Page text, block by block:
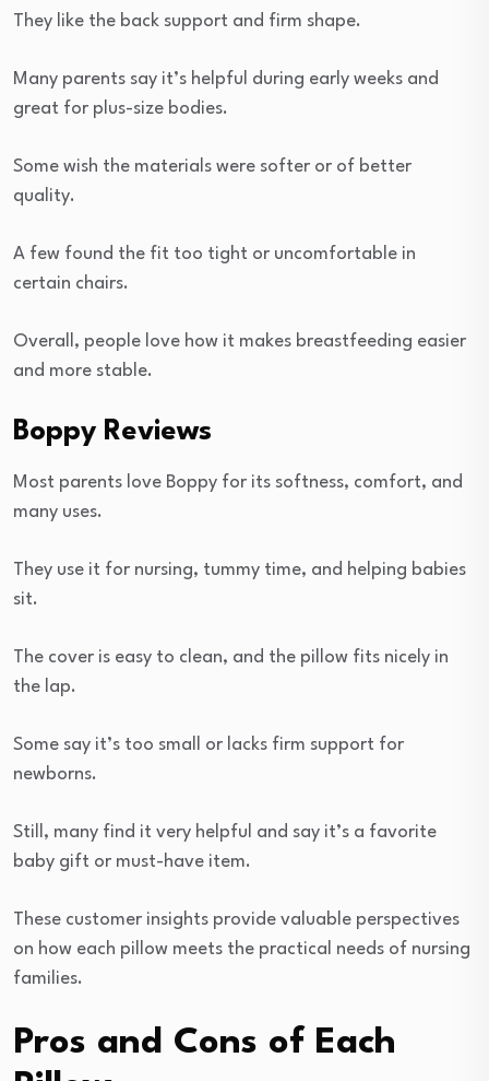
They like the back support and firm shape.
Many parents say it’s helpful during early weeks and
great for plus-size bodies.
Some wish the materials were softer or of better
quality.
A few found the fit too tight or uncomfortable in
certain chairs.
Overall, people love how it makes breastfeeding easier
and more stable.
Boppy Reviews
Most parents love Boppy for its softness, comfort, and
many uses.
They use it for nursing, tummy time, and helping babies
sit.
The cover is easy to clean, and the pillow fits nicely in
the lap.
Some say it’s too small or lacks firm support for
newborns.
Still, many find it very helpful and say it’s a favorite
baby gift or must-have item.
These customer insights provide valuable perspectives
on how each pillow meets the practical needs of nursing
families.
Pros and Cons of Each